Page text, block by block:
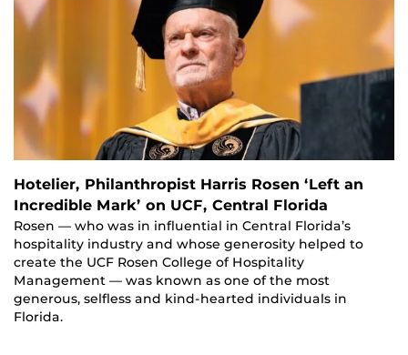
Hotelier, Philanthropist Harris Rosen ‘Left an
Incredible Mark’ on UCF, Central Florida
Rosen — who was in influential in Central Florida’s
hospitality industry and whose generosity helped to
create the UCF Rosen College of Hospitality
Management — was known as one of the most
generous, selfless and kind-hearted individuals in
Florida.